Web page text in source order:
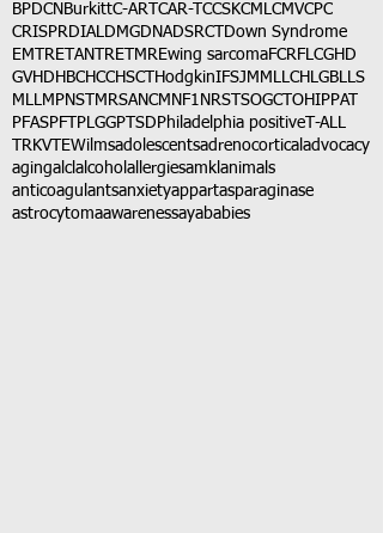
BPDCN BurkittC-ART CAR-T CCSKCMLCMVCPC
CRISPRDIALDMGDNADSRCT
Down Syndrome
EMTRETANTRETMREwing sarcomaFCRFLCGHD
GVHD HBCHCCHSCT HodgkinIFSJMMLLCH LGBLLS
MLLMPNST MRSANCM NF1 NRSTSOGCT OHIPPAT
PFASPFT PLGGPTSD Philadelphia positive T-ALL
TRKVTEWilmsadolescentsadrenocortical advocacy
agingalclalcohol allergiesamkl animals
anticoagulantsanxietyappartasparaginase
astrocytomaawarenessayababies